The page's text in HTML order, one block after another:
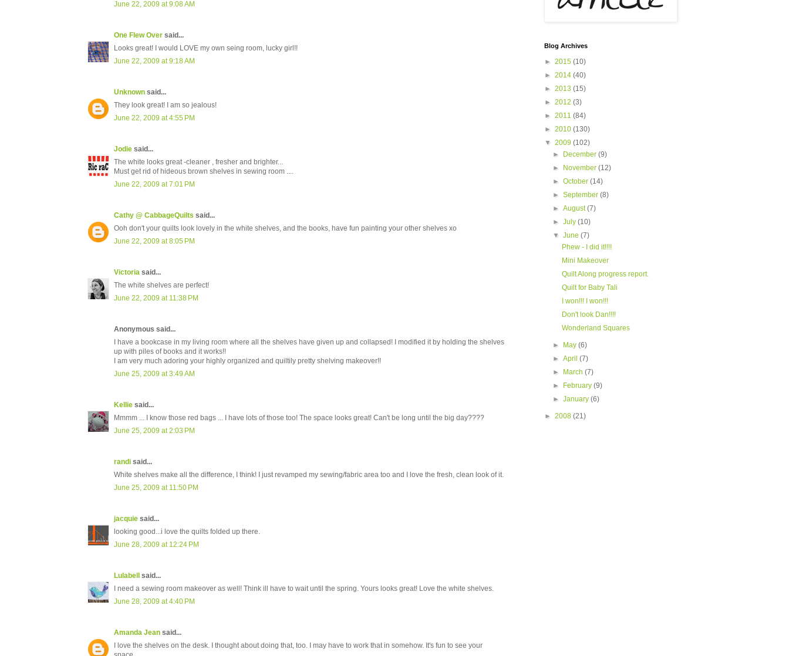
June 22, 2009 at 9:08 AM
One Flew Over said...
Looks great! I would LOVE my own seing room, lucky girl!!
June 22, 2009 at 9:18 AM
Unknown said...
They look great! I am so jealous!
June 22, 2009 at 4:55 PM
Jodie said...
The white looks great -cleaner , fresher and brighter...
Must get rid of hideous brown shelves in sewing room ....
June 22, 2009 at 7:01 PM
Cathy @ CabbageQuilts said...
Ooh don't your quilts look lovely in the white shelves, and the books, have fun painting your other shelves xo
June 22, 2009 at 8:05 PM
Victoria said...
The white shelves are perfect!
June 22, 2009 at 11:38 PM
Anonymous said...
I have a bookcase in my living room where all the shelves have given up and collapsed! I modified it by holding the shelves
up with piles of books and it works!!
I am very much adoring your highly organized and quiltily pretty shelving makeover!!
June 25, 2009 at 3:49 AM
Kellie said...
Mmmm ... I know those red bags ... I have lots of those too! The space looks great! Can't be long until the big day????
June 25, 2009 at 2:03 PM
randi said...
White shelves make all the difference, I think! I just revamped my sewing/fabric area too and I love the fresh, clean look of it.
June 25, 2009 at 11:50 PM
jacquie said...
looking good...i love the quilts folded up there.
June 28, 2009 at 12:24 PM
Lulabell
said...
I need a sewing room makeover as well! Think ill have to wait until the spring. Yours looks great! Love the white shelves.
June 28, 2009 at 4:40 PM
Amanda Jean said...
I love the shelves on the desk. I thought about doing that, too. I may have to work that in somehow. It's fun to see your
Blog Archives
► 2015 (10)
► 2014 (40)
► 2013 (15)
► 2012 (3)
► 2011 (84)
► 2010 (130)
▼ 2009 (102)
►
December(9)
►
November(12)
►October(14)
►September(8)
►August(7)
►July(10)
▼June(7)
Phew - I did it!!!!
Mini Makeover
Quilt Along progress report.
Quilt for Baby Tali
I won!!! I won!!!
Don't look Dan!!!!
Wonderland Squares
► May(6)
►April(7)
►
March(7)
►
February(9)
►January(6)
► 2008 (21)